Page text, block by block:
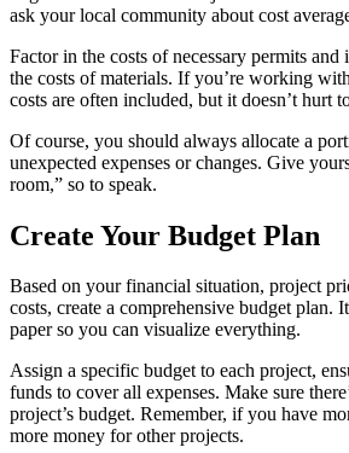
ask your local community about cost
Factor in the costs of necessary permits and
the costs of materials. If you’re working
costs are often included, but it doesn’t hurt
Of course, you should always allocate a
unexpected expenses or changes. Give
room,” so to speak.
Create Your Budget Plan
Based on your financial situation, project
costs, create a comprehensive budget plan.
paper so you can visualize everything.
Assign a specific budget to each project,
funds to cover all expenses. Make sure
project’s budget. Remember, if you have
more money for other projects.